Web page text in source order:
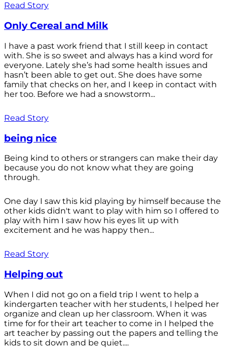
Read Story
Only Cereal and Milk
I have a past work friend that I still keep in contact
with. She is so sweet and always has a kind word for
everyone. Lately she’s had some health issues and
hasn’t been able to get out. She does have some
family that checks on her, and I keep in contact with
her too. Before we had a snowstorm...
Read Story
being nice
Being kind to others or strangers can make their day
because you do not know what they are going
through.
One day I saw this kid playing by himself because the
other kids didn't want to play with him so I offered to
play with him I saw how his eyes lit up with
excitement and he was happy then...
Read Story
Helping out
When I did not go on a field trip I went to help a
kindergarten teacher with her students, I helped her
organize and clean up her classroom. When it was
time for for their art teacher to come in I helped the
art teacher by passing out the papers and telling the
kids to sit down and be quiet....